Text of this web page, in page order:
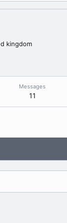
kingdom
Messages
11